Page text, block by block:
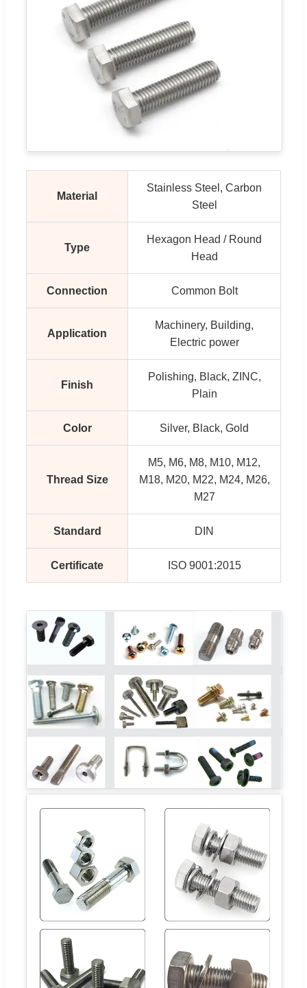
Material
Stainless Steel, Carbon
Steel
Type
Hexagon Head / Round
Head
Connection Common Bolt
Application
Machinery, Building,
Electric power
Finish
Polishing, Black, ZINC,
Plain
Color Silver, Black, Gold
Thread Size
M5, M6, M8, M10, M12,
M18, M20, M22, M24, M26,
M27
Standard DIN
Certificate ISO 9001:2015